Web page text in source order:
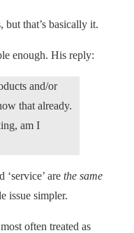
but that’s basically it.
enough. His reply:
and/or
that already.
am I
‘service’ are the same
issue simpler.
often treated as